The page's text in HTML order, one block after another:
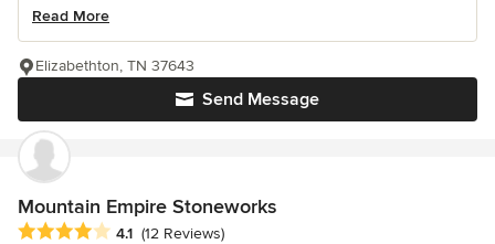
Read More
Send Message
Elizabethton, TN 37643
Mountain Empire Stoneworks
Average rating: 4.1 out of 5 stars
4.1 (12 Reviews)